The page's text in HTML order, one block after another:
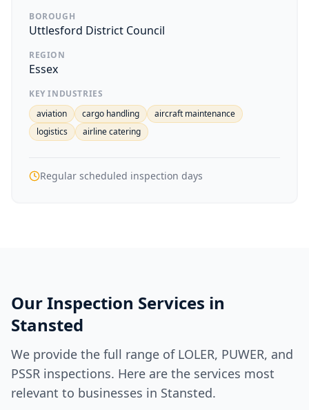
BOROUGH
Uttlesford District Council
REGION
Essex
KEY INDUSTRIES
aviation
cargo handling
aircraft maintenance
logistics
airline catering
Regular scheduled inspection days
Our Inspection Services in
Stansted
We provide the full range of LOLER, PUWER, and
PSSR inspections. Here are the services most
relevant to businesses in Stansted.